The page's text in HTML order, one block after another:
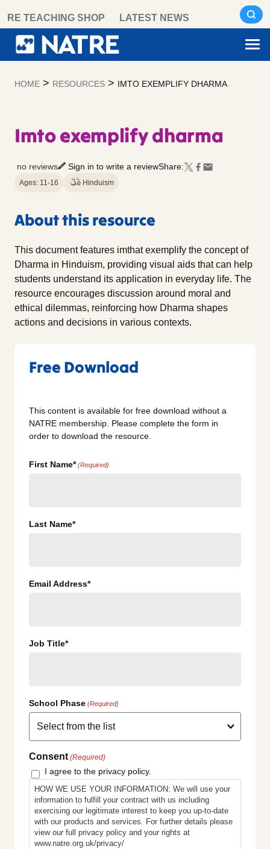
content
RE TEACHING SHOP LATEST NEWS
HOME > RESOURCES > IMTO EXEMPLIFY DHARMA
Imto exemplify dharma
no reviews Sign in to write a reviewShare:
Ages: 11-16 Hinduism
About this resource
This document features imthat exemplify the concept of
Dharma in Hinduism, providing visual aids that can help
students understand its application in everyday life. The
resource encourages discussion around moral and
ethical dilemmas, reinforcing how Dharma shapes
actions and decisions in various contexts.
Free Download
This content is available for free download without a
NATRE membership. Please complete the form in
order to download the resource.
First Name* (Required)
Last Name*
Email Address*
Job Title*
School Phase (Required)
Consent (Required)
I agree to the privacy policy.
HOW WE USE YOUR INFORMATION: We will use your
information to fulfill your contract with us including
exercising our legitimate interest to keep you up-to-date
with our products and services. For further details please
view our full privacy policy and your rights at
www.natre.org.uk/privacy/